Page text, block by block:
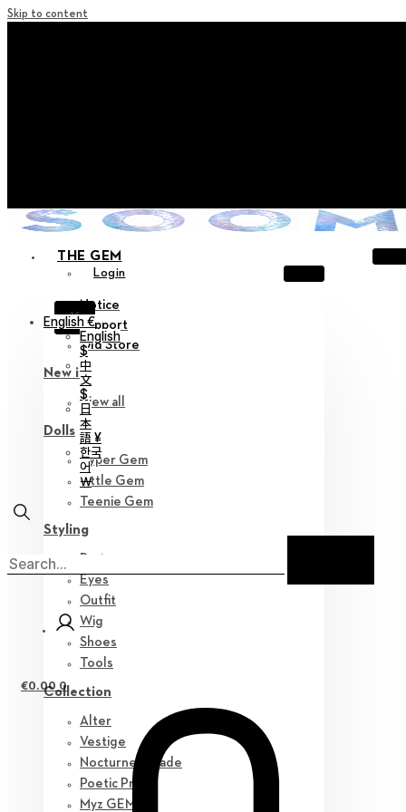
Skip to content
THE GEM
Login
X
Notice
Support
Old Store
New in
View all
Dolls
Hyper Gem
Little Gem
Teenie Gem
Styling
Parts
Eyes
Outfit
Wig
Shoes
Tools
Collection
Alter
Vestige
Nocturne Parade
Poetic Prose
Myz GEM
English €
English
$
中
文
$
日
本
語 ¥
한국
어
￦
€0.00 0